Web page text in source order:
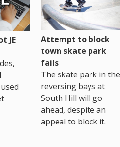
JE
Attempt to block
town skate park
fails
The skate park in the
reversing bays at
South Hill will go
ahead, despite an
appeal to block it.